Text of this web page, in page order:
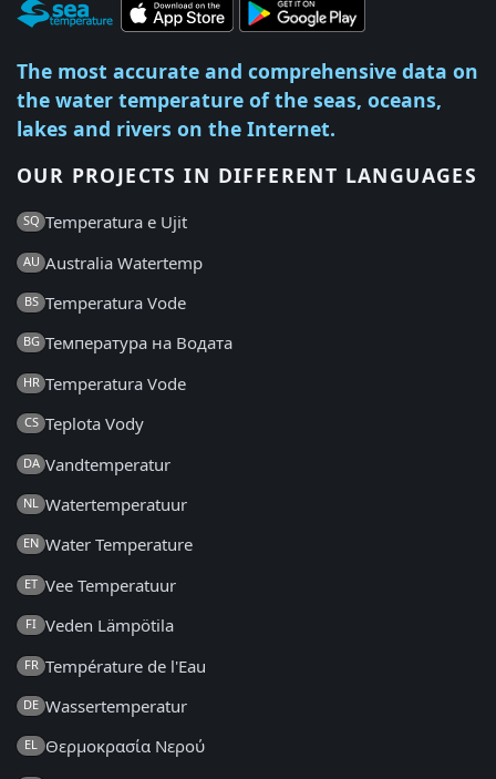
The most accurate and comprehensive data on
the water temperature of the seas, oceans,
lakes and rivers on the Internet.
OUR PROJECTS IN DIFFERENT LANGUAGES
SQ Temperatura e Ujit
AU Australia Watertemp
BS Temperatura Vode
BG Температура на Водата
HR Temperatura Vode
CS Teplota Vody
DA Vandtemperatur
NL Watertemperatuur
EN Water Temperature
ET Vee Temperatuur
FI Veden Lämpötila
FR Température de l'Eau
DE Wassertemperatur
EL Θερμοκρασία Νερού